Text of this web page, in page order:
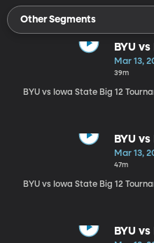
Other Segments
BYU
Mar 13,
39m
BYU vs Iowa State Big 12
BYU
Mar 13,
47m
BYU vs Iowa State Big 12
BYU